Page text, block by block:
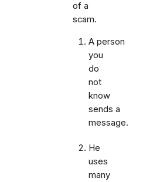
of a
scam.
A person
you
do
not
know
sends a
message.
He
uses
many